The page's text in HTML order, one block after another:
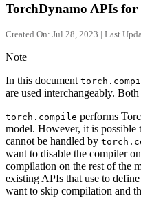
TorchDynamo APIs
Created On: Jul 28, 2023 | Last
Note
In this document
are used interchangeably.
torch.compile performs
model. However, it is possible
cannot be handled by
want to disable the compiler
compilation on the rest of the
existing APIs that use to
want to skip compilation and